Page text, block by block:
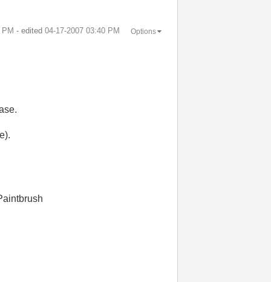
- edited ‎04-17-2007 03:40 PM Options